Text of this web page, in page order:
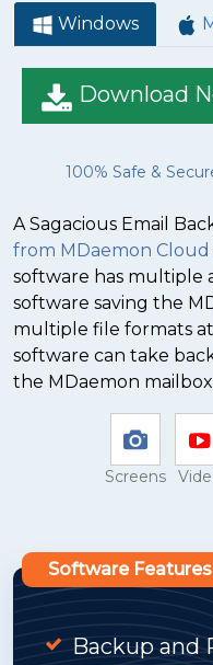
Windows
Download
100% Safe &
A Sagacious Email
from MDaemon Cloud
software has multiple
software saving the
multiple file formats
software can take
the MDaemon
Screens
Software Features
Backup and